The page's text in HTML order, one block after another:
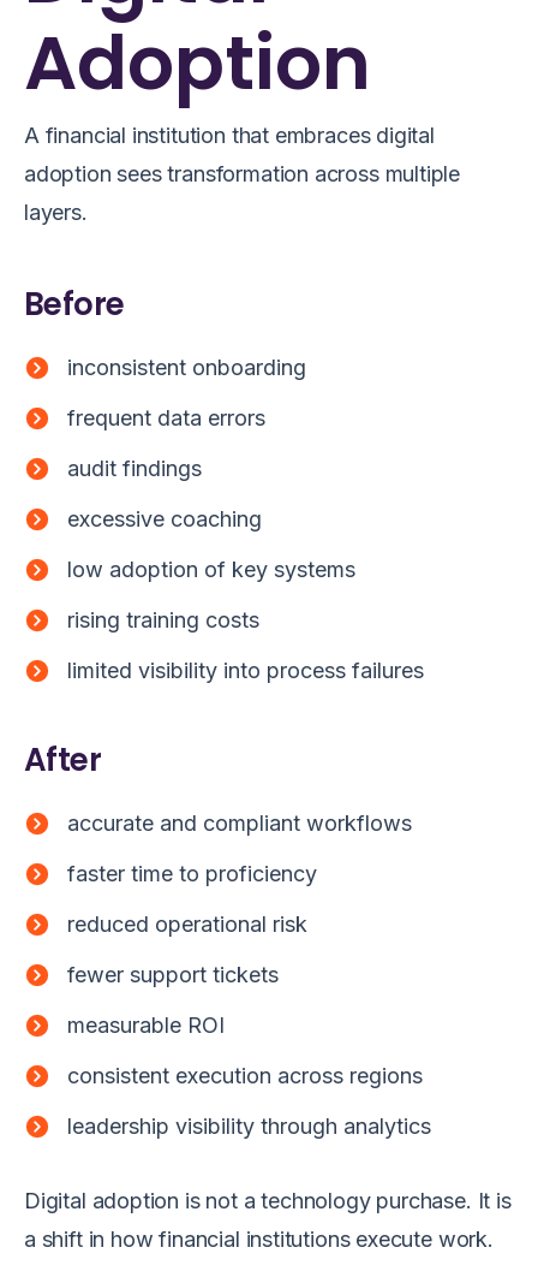
Adoption
A financial institution that embraces digital
adoption sees transformation across multiple
layers.
Before
inconsistent onboarding
frequent data errors
audit findings
excessive coaching
low adoption of key systems
rising training costs
limited visibility into process failures
After
accurate and compliant workflows
faster time to proficiency
reduced operational risk
fewer support tickets
measurable ROI
consistent execution across regions
leadership visibility through analytics
Digital adoption is not a technology purchase. It is
a shift in how financial institutions execute work.